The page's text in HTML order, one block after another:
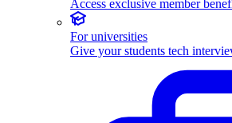
Access exclusive member
For universities
Give your students tech